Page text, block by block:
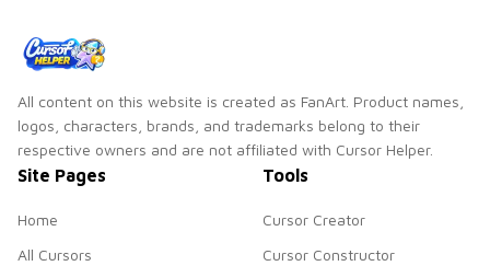
All content on this website is created as FanArt. Product names,
logos, characters, brands, and trademarks belong to their
respective owners and are not affiliated with Cursor Helper.
Site Pages
Home
All Cursors
Tools
Cursor Creator
Cursor Constructor